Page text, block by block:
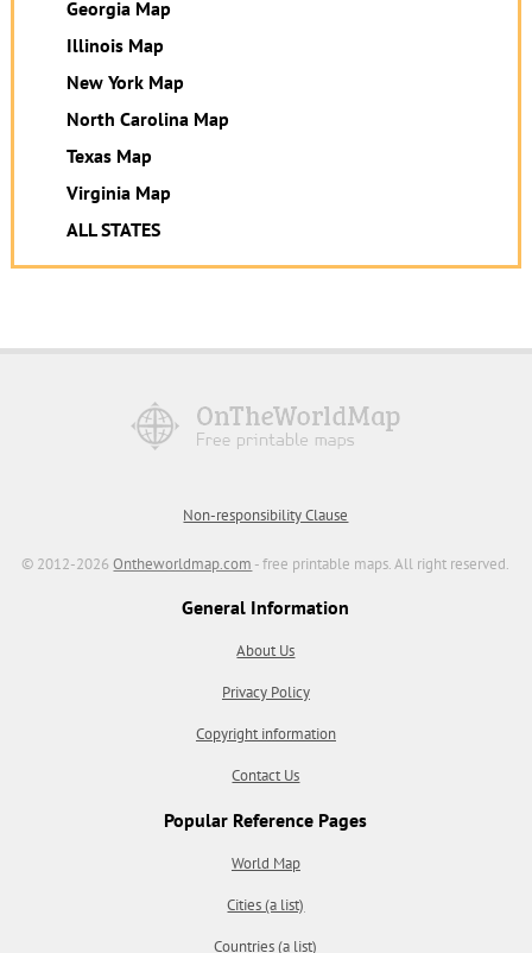
Georgia Map
Illinois Map
New York Map
North Carolina Map
Texas Map
Virginia Map
ALL STATES
Non-responsibility Clause
© 2012-2026Ontheworldmap.com - free printable maps. All right reserved.
General Information
About Us
Privacy Policy
Copyright information
Contact Us
Popular Reference Pages
World Map
Cities (a list)
Countries (a list)